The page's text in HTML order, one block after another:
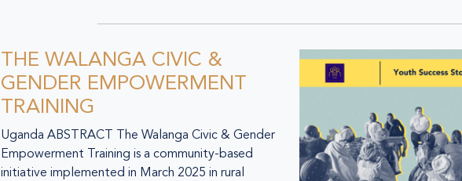
THE WALANGA CIVIC &
GENDER EMPOWERMENT
TRAINING
Uganda ABSTRACT The Walanga Civic & Gender
Empowerment Training is a community-based
initiative implemented in March 2025 in rural